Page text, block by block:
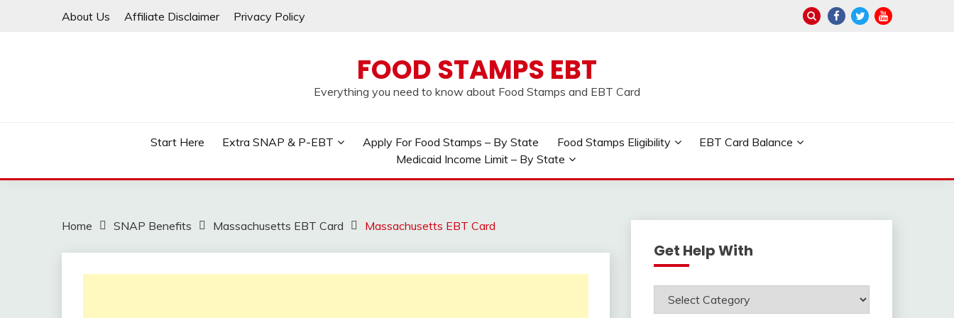
About Us Affiliate Disclaimer Privacy Policy
FOOD STAMPS EBT
Everything you need to know about Food Stamps and EBT Card
Start Here Extra SNAP & P-EBT Apply For Food Stamps – By State Food Stamps Eligibility
EBT Card Balance
Medicaid Income Limit – By State
Home SNAP Benefits Massachusetts EBT Card Massachusetts EBT Card
Get Help With
Get
Help